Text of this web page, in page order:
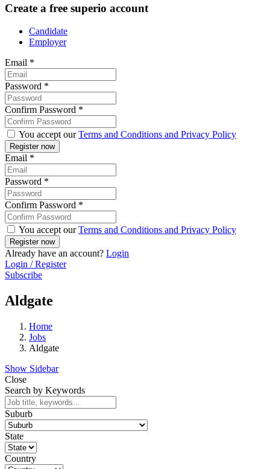
Create a free superio account
Candidate
Employer
Email *
Password *
Confirm Password *
You accept ourTerms and Conditions and Privacy Policy
Email *
Password *
Confirm Password *
You accept ourTerms and Conditions and Privacy Policy
Already have an account? Login
Login / Register
Subscribe
Aldgate
Home
Jobs
Aldgate
Show Sidebar
Close
Search by Keywords
Suburb
State
Country